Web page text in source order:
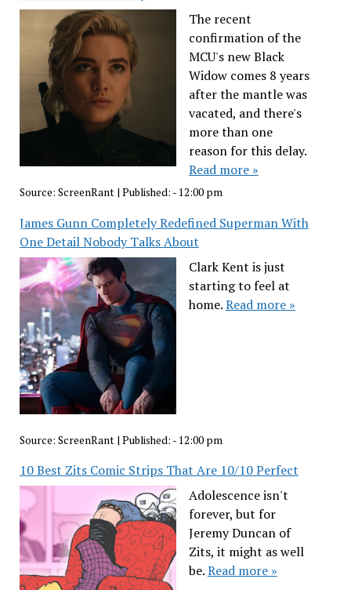
The recent
confirmation of the
MCU's new Black
Widow comes 8 years
after the mantle was
vacated, and there's
more than one
reason for this delay.
Read more »
Source: ScreenRant| Published: - 12:00 pm
James Gunn Completely Redefined Superman With
One Detail Nobody Talks About
Clark Kent is just
starting to feel at
home.Read more »
Source: ScreenRant | Published: - 12:00 pm
10 Best Zits Comic Strips That Are 10/10 Perfect
Adolescence isn't
forever, but for
Jeremy Duncan of
Zits, it might as well
be.Read more »